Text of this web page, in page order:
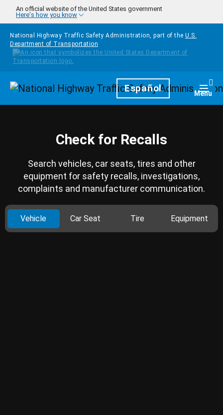
Skip to main content
An official website of the United States government
Here's how you know
National Highway Traffic Safety Administration, part of the U.S.
Department of Transportation
HomepageEspañol Menu
Check for Recalls
Search vehicles, car seats, tires and other
equipment for safety recalls, investigations,
complaints and manufacturer communication.
Vehicle Car Seat Tire Equipment